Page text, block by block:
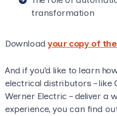
transformation
Downloadyour copy of
And if you’d like to learn
electrical distributors – like
Werner Electric – deliver a
experience, you can find